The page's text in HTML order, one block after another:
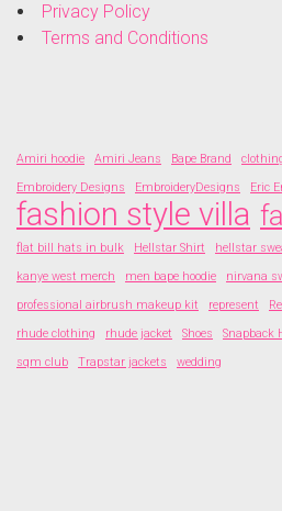
Privacy Policy
Terms and Conditions
Amiri hoodie Amiri Jeans Bape Brand
Embroidery Designs
EmbroideryDesigns Eric
fashion style villa
flat bill hats in bulk Hellstar Shirt hellstar
kanye west merch
men bape hoodie nirvana
professional airbrush makeup kit
represent
rhude clothing
rhude jacket Shoes Snapback
sqm club
Trapstar jackets wedding